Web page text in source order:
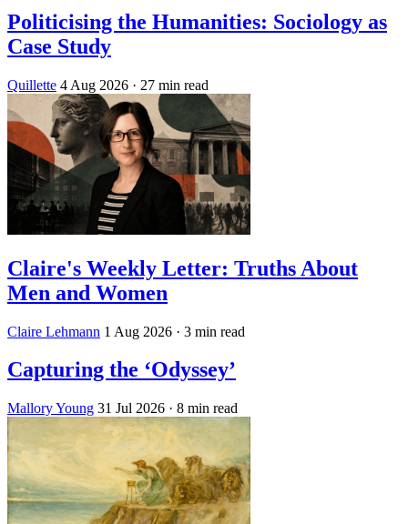
Politicising the Humanities: Sociology as
Case Study
Quillette 4 Aug 2026 · 27 min read
Claire's Weekly Letter: Truths About
Men and Women
Claire Lehmann 1 Aug 2026 · 3 min read
Capturing the ‘Odyssey’
Mallory Young 31 Jul 2026 · 8 min read